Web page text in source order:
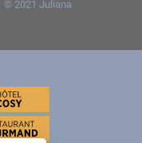
© 2021 Juliana